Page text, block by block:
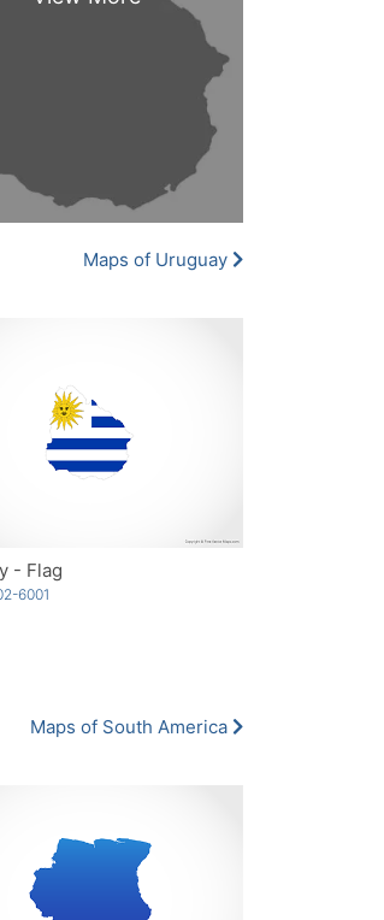
Maps of Uruguay
- Flag
6001
Maps of South America